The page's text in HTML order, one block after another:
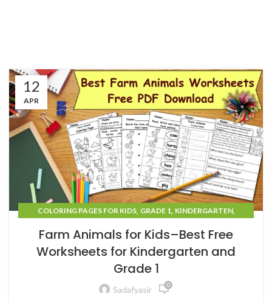
12
APR
COLORING PAGES FOR KIDS, GRADE 1, KINDERGARTEN,
Farm Animals for Kids–Best Free
Worksheets for Kindergarten and
Grade 1
Sadafyasir 0